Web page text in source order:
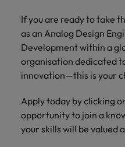
If you are ready to take
as an Analog Design
Development within a
organisation dedicated
innovation—this is your
Apply today by clicking
opportunity to join a
your skills will be valued